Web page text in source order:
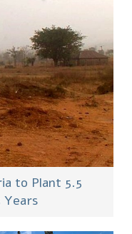
to Plant 5.5
5 Years